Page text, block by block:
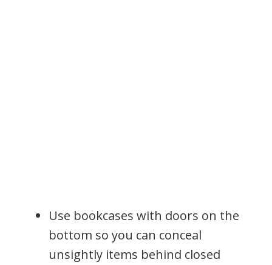
Use bookcases with doors on the
bottom so you can conceal
unsightly items behind closed